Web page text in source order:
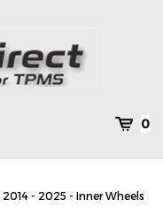
0
2014 - 2025 - Inner Wheels